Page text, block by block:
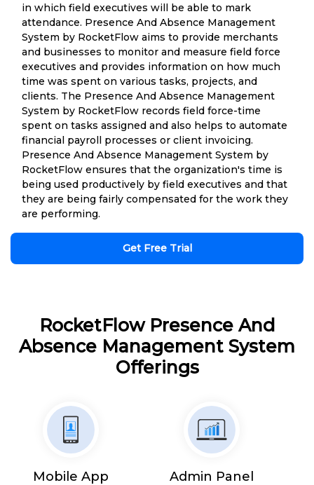
in which field executives will be able to mark
attendance. Presence And Absence Management
System by RocketFlow aims to provide merchants
and businesses to monitor and measure field force
executives and provides information on how much
time was spent on various tasks, projects, and
clients. The Presence And Absence Management
System by RocketFlow records field force-time
spent on tasks assigned and also helps to automate
financial payroll processes or client invoicing.
Presence And Absence Management System by
RocketFlow ensures that the organization's time is
being used productively by field executives and that
they are being fairly compensated for the work they
are performing.
Get Free Trial
RocketFlow Presence And
Absence Management System
Offerings
Mobile App Admin Panel